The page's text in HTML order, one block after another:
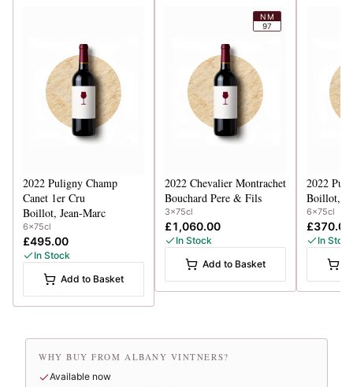
2022 Puligny Champ
Canet 1er Cru
Boillot, Jean-Marc
6x75cl
£495.00
In Stock
Add to Basket
NM
97
2022 Chevalier Montrachet
Bouchard Pere & Fils
3x75cl
£1,060.00
In Stock
Add to Basket
2022
Boillot,
6x75cl
£370.00
In Stock
WHY BUY FROM ALBANY VINTNERS?
Available now